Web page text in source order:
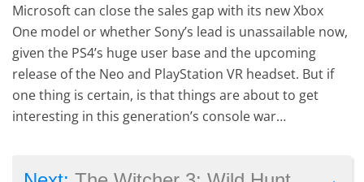
Microsoft can close the sales gap with its new Xbox
One model or whether Sony’s lead is unassailable now,
given the PS4’s huge user base and the upcoming
release of the Neo and PlayStation VR headset. But if
one thing is certain, is that things are about to get
interesting in this generation’s console war…